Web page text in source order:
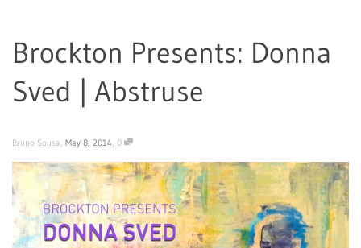
Brockton Presents: Donna
Sved | Abstruse
Bruno Sousa May 8, 2014 0